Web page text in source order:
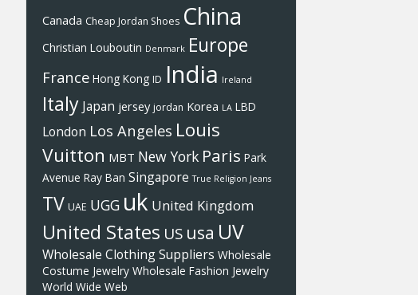
Canada Cheap Jordan Shoes China
Christian Louboutin Denmark Europe
France Hong Kong ID India Ireland
Italy Japan jersey jordan Korea LA LBD
London Los Angeles Louis
Vuitton MBT New York Paris Park
Avenue Ray Ban Singapore True Religion Jeans
TV UAE UGG uk United Kingdom
United States US usa UV
Wholesale Clothing Suppliers Wholesale
Costume Jewelry Wholesale Fashion Jewelry
World Wide Web